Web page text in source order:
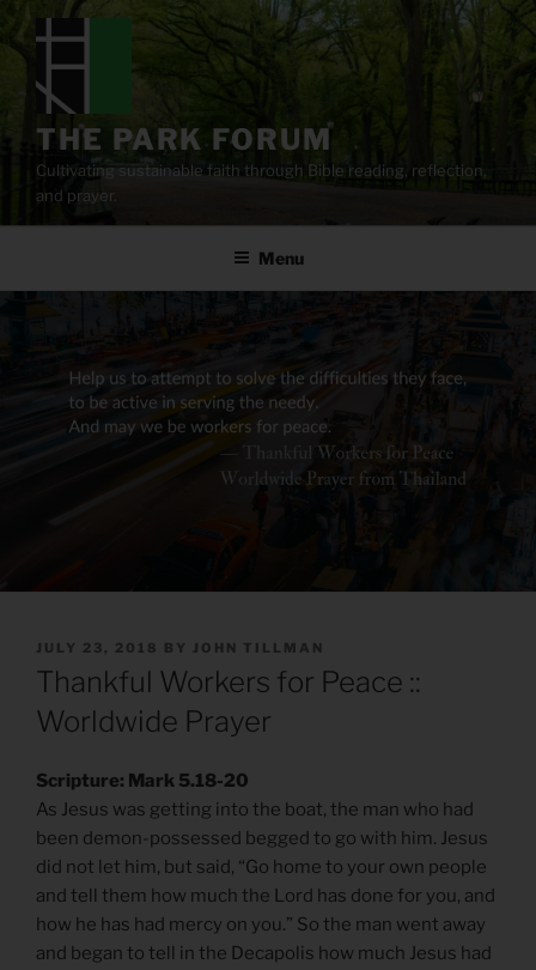
content
THE PARK FORUM
Cultivating sustainable faith through Bible reading, reflection,
and prayer.
Menu
POSTED
ON
JULY 23, 2018 BY JOHN TILLMAN
Thankful Workers for Peace ::
Worldwide Prayer
Scripture: Mark 5.18-20
As Jesus was getting into the boat, the man who had
been demon-possessed begged to go with him. Jesus
did not let him, but said, “Go home to your own people
and tell them how much the Lord has done for you, and
how he has had mercy on you.” So the man went away
and began to tell in the Decapolis how much Jesus had